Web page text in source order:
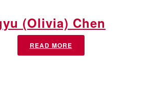
(Olivia) Chen
READ MORE